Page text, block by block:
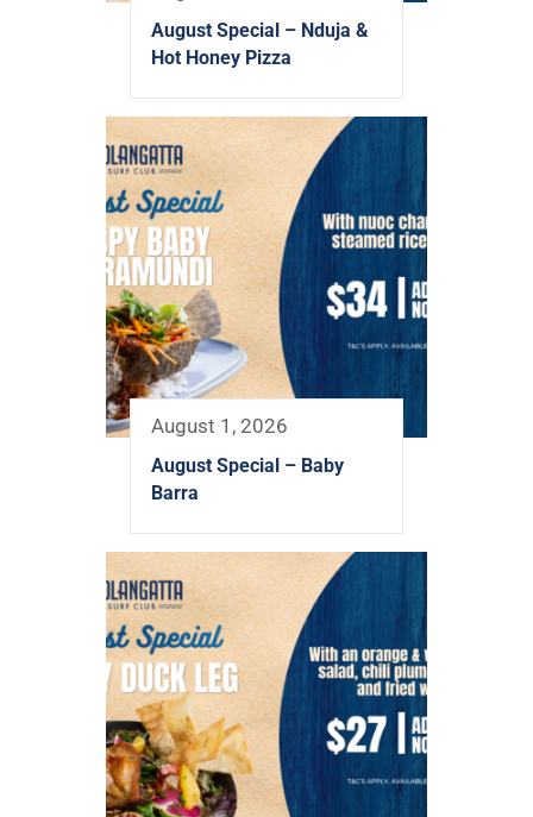
August Special – Nduja &
Hot Honey Pizza
August 1, 2026
August Special – Baby
Barra